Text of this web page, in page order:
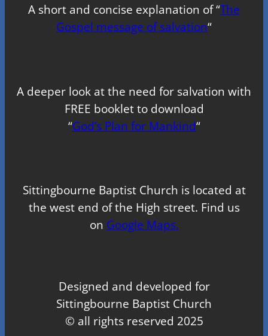
A short and concise explanation of “The
Gospel message of salvation“
A deeper look at the need for salvation with
FREE booklet to download
“God’s Plan for Mankind“
Sittingbourne Baptist Church is located at
the west end of the High street. Find us
on Google Maps.
Designed and developed for
Sittingbourne Baptist Church
© all rights reserved 2025